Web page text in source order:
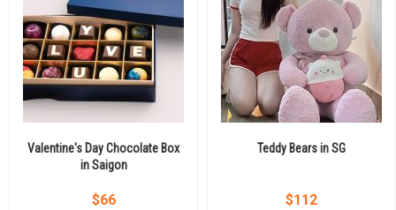
Valentine's Day Chocolate Box
in Saigon
$66
Teddy Bears in SG
$112